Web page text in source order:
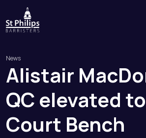
News
Alistair
QC elevated to
Court Bench